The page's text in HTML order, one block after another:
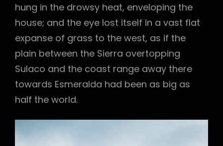
hung in the drowsy heat, enveloping the
house; and the eye lost itself in a vast flat
expanse of grass to the west, as if the
plain between the Sierra overtopping
Sulaco and the coast range away there
towards Esmeralda had been as big as
half the world.